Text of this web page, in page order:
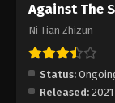
Against The
Ni Tian Zhizun
Status:
Released: 2021